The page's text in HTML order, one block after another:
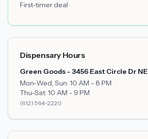
First-timer deal
Dispensary Hours
Green Goods - 3456 East Circle Dr NE
Mon-Wed, Sun: 10 AM - 8 PM
Thu-Sat: 10 AM - 9 PM
(612) 564-2220